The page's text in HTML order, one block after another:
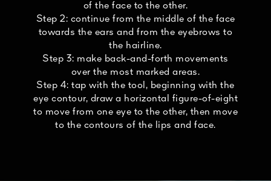
of the face to the other.
Step 2: continue from the middle of the face
towards the ears and from the eyebrows to
the hairline.
Step 3: make back-and-forth movements
over the most marked areas.
Step 4: tap with the tool, beginning with the
eye contour, draw a horizontal figure-of-eight
to move from one eye to the other, then move
to the contours of the lips and face.